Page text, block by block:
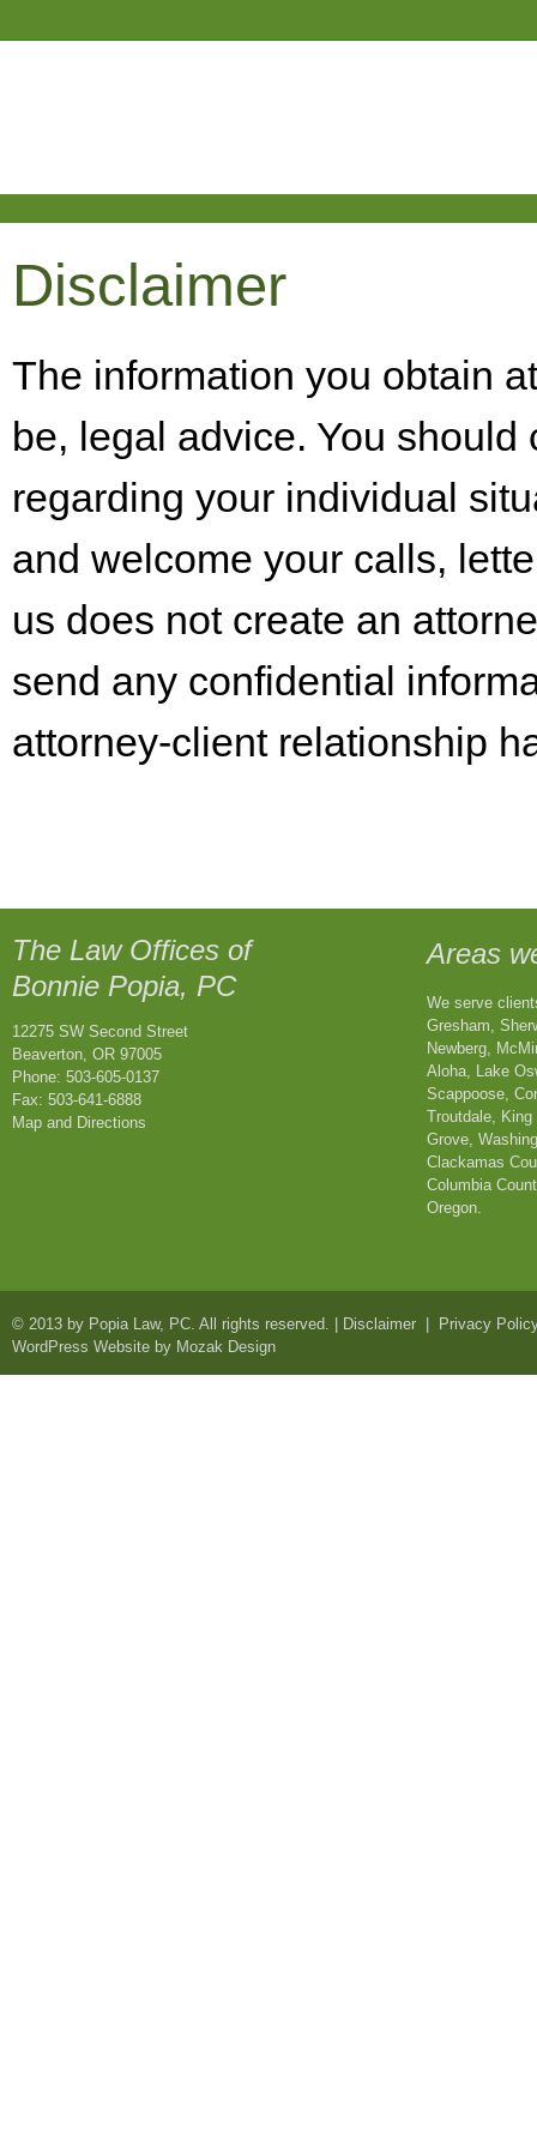
Disclaimer
The information you obtain
be, legal advice. You
regarding your individual
and welcome your calls,
us does not create an
send any confidential
attorney-client relationship
The Law Offices of
Bonnie Popia, PC
12275 SW Second Street
Beaverton, OR 97005
Phone: 503-605-0137
Fax: 503-641-6888
Map and Directions
Areas
We serve
Gresham,
Newberg,
Aloha, Lake
Scappoose,
Troutdale,
Grove,
Clackamas
Columbia
Oregon.
© 2013 by Popia Law, PC. All rights reserved. | Disclaimer
Privacy
WordPress Website by Mozak Design